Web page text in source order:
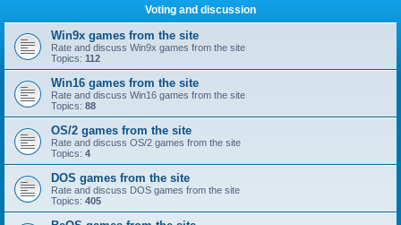
Voting and discussion
Win9x games from the site
Rate and discuss Win9x games from the site
Topics: 112
Win16 games from the site
Rate and discuss Win16 games from the site
Topics: 88
OS/2 games from the site
Rate and discuss OS/2 games from the site
Topics: 4
DOS games from the site
Rate and discuss DOS games from the site
Topics: 405